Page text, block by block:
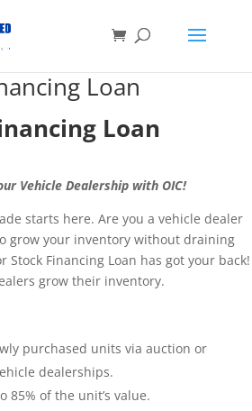
Loan
Loan
Vehicle Dealership with OIC!
starts here. Are you a vehicle dealer
grow your inventory without draining
Stock Financing Loan has got your back!
grow their inventory.
purchased units via auction or
dealerships.
85% of the unit’s value.